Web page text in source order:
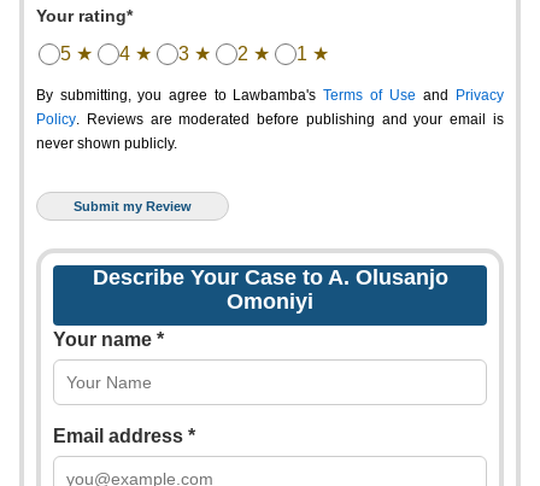
Your rating*
5 ★ 4 ★ 3 ★ 2 ★ 1 ★
By submitting, you agree to Lawbamba's Terms of Use and
Privacy
Policy. Reviews are moderated before publishing and your email is
never shown publicly.
Describe Your Case to A. Olusanjo
Omoniyi
Your name *
Email address *